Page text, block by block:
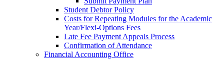
Student Debtor Policy
Costs for Repeating Modules for the Academic
Year/Flexi-Options Fees
Late Fee Payment Appeals Process
Confirmation of Attendance
Financial Accounting Office